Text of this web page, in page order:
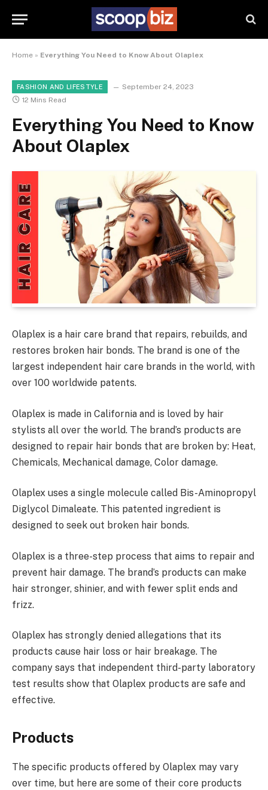
Home » Everything You Need to Know About Olaplex
FASHION AND LIFESTYLE
September 24, 2023
12 Mins Read
Everything You Need to Know
About Olaplex
Olaplex is a hair care brand that repairs, rebuilds, and
restores broken hair bonds. The brand is one of the
largest independent hair care brands in the world, with
over 100 worldwide patents.
Olaplex is made in California and is loved by hair
stylists all over the world. The brand’s products are
designed to repair hair bonds that are broken by: Heat,
Chemicals, Mechanical damage, Color damage.
Olaplex uses a single molecule called Bis-Aminopropyl
Diglycol Dimaleate. This patented ingredient is
designed to seek out broken hair bonds.
Olaplex is a three-step process that aims to repair and
prevent hair damage. The brand’s products can make
hair stronger, shinier, and with fewer split ends and
frizz.
Olaplex has strongly denied allegations that its
products cause hair loss or hair breakage. The
company says that independent third-party laboratory
test results show that Olaplex products are safe and
effective.
Products
The specific products offered by Olaplex may vary
over time, but here are some of their core products